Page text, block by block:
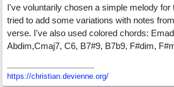
I've voluntarily chosen a simple melody for
tried to add some variations with notes
verse. I've also used colored chords:
Abdim,Cmaj7, C6, B7#9, B7b9, F#dim,
https://christian.devienne.org/